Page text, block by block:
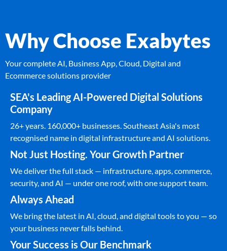
Why Choose Exabytes
Your complete AI, Business App, Cloud, Digital and
Ecommerce solutions provider
SEA's Leading AI-Powered Digital Solutions
Company
26+ years. 160,000+ businesses. Southeast Asia's most
recognised name in digital infrastructure and AI solutions.
Not Just Hosting. Your Growth Partner
We deliver the full stack — infrastructure, apps, commerce,
security, and AI — under one roof, with one support team.
Always Ahead
We bring the latest in AI, cloud, and digital tools to you — so
your business never falls behind.
Your Success is Our Benchmark